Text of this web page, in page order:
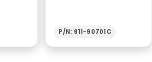
P/N: 911-90701C